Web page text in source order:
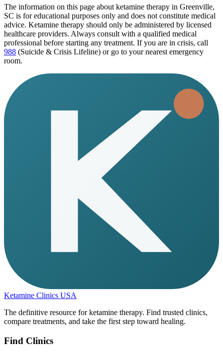
The information on this page about ketamine therapy in Greenville,
SC is for educational purposes only and does not constitute medical
advice. Ketamine therapy should only be administered by licensed
healthcare providers. Always consult with a qualified medical
professional before starting any treatment. If you are in crisis, call
988 (Suicide & Crisis Lifeline) or go to your nearest emergency
room.
Ketamine Clinics USA
The definitive resource for ketamine therapy. Find trusted clinics,
compare treatments, and take the first step toward healing.
Find Clinics